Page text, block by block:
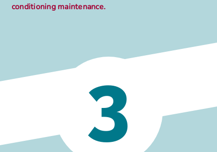
conditioning maintenance.
3